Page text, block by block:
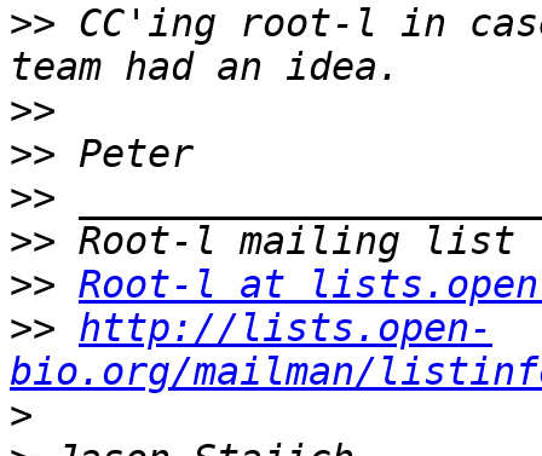
>> CC'ing root-l in
>>
>>
>>
>>
>> Root-l at
>> http://lists.open-
bio.org/mailman/
>